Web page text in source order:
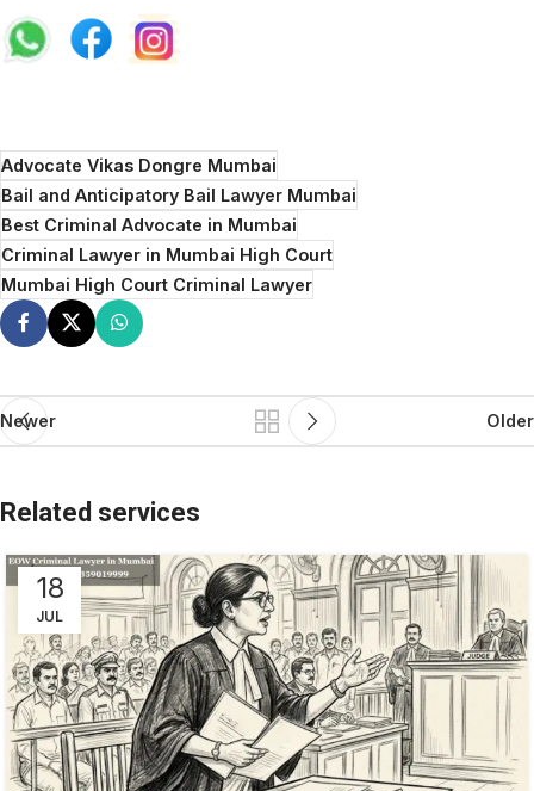
Advocate Vikas Dongre Mumbai
Bail and Anticipatory Bail Lawyer Mumbai
Best Criminal Advocate in Mumbai
Criminal Lawyer in Mumbai High Court
Mumbai High Court Criminal Lawyer
Newer Older
18
JUL